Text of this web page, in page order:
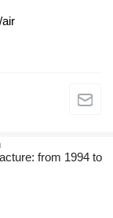
from 1994 to